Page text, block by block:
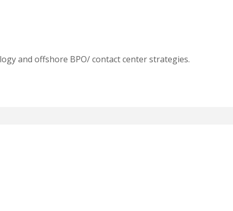
and offshore BPO/ contact center strategies.